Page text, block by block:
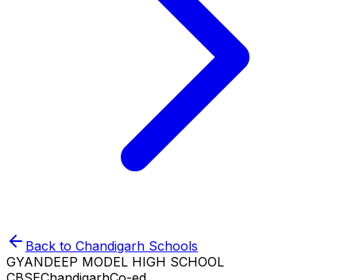
Back to Chandigarh Schools
GYANDEEP MODEL HIGH SCHOOL